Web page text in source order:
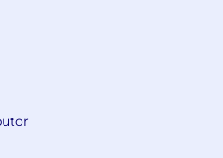
Life Insurance, and a
Plan with a
to 4%.
leave for expecting
100% paid for
a flexible time off policy